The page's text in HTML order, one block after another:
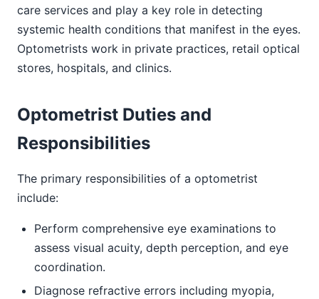
care services and play a key role in detecting
systemic health conditions that manifest in the eyes.
Optometrists work in private practices, retail optical
stores, hospitals, and clinics.
Optometrist Duties and
Responsibilities
The primary responsibilities of a optometrist
include:
Perform comprehensive eye examinations to
assess visual acuity, depth perception, and eye
coordination.
Diagnose refractive errors including myopia,